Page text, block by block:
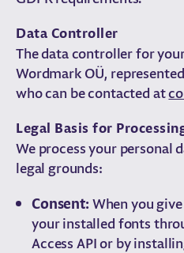
Data Controller
The data controller for
Wordmark OÜ,
who can be contacted at
Legal Basis for
We process your personal
legal grounds:
Consent: When you
your installed fonts
Access API or by